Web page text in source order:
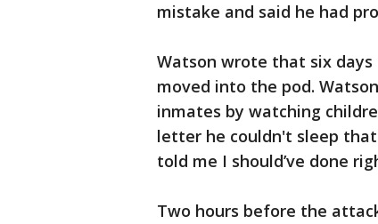
mistake and said he had
Watson wrote that six
moved into the pod.
inmates by watching
letter he couldn't sleep
told me I should’ve done
Two hours before the